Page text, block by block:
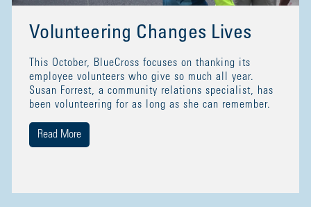
Volunteering Changes Lives
This October, BlueCross focuses on thanking its
employee volunteers who give so much all year.
Susan Forrest, a community relations specialist, has
been volunteering for as long as she can remember.
Read More